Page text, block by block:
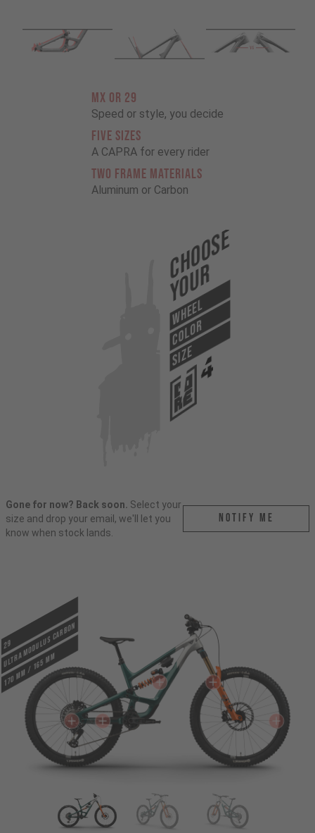
MX OR 29
Speed or style, you decide
FIVE SIZES
A CAPRA for every rider
TWO FRAME MATERIALS
Aluminum or Carbon
Choose
Your
WHEEL
COLOR
SIZE
Gone for now? Back soon. Select your
size and drop your email, we'll let you
know when stock lands.
Notify me
29
ULTRA MODULUS CARBON
170 mm / 165 mm